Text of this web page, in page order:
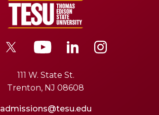
111 W. State St.
Trenton, NJ 08608
admissions@tesu.edu